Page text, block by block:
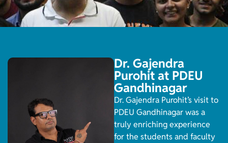
Dr. Gajendra
Purohit at PDEU
Gandhinagar
Dr. Gajendra Purohit’s visit to
PDEU Gandhinagar was a
truly enriching experience
for the students and faculty